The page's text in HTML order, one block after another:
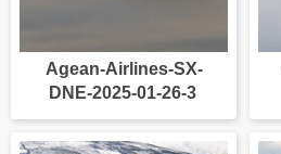
Agean-Airlines-SX-
DNE-2025-01-26-3